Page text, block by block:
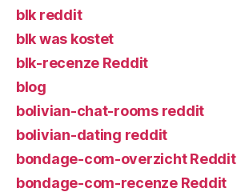
blk reddit
blk was kostet
blk-recenze Reddit
blog
bolivian-chat-rooms reddit
bolivian-dating reddit
bondage-com-overzicht Reddit
bondage-com-recenze Reddit